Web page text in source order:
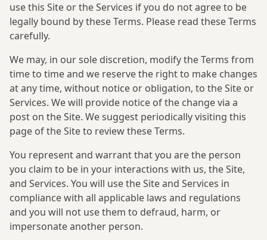
use this Site or the Services if you do not agree to be
legally bound by these Terms. Please read these Terms
carefully.
We may, in our sole discretion, modify the Terms from
time to time and we reserve the right to make changes
at any time, without notice or obligation, to the Site or
Services. We will provide notice of the change via a
post on the Site. We suggest periodically visiting this
page of the Site to review these Terms.
You represent and warrant that you are the person
you claim to be in your interactions with us, the Site,
and Services. You will use the Site and Services in
compliance with all applicable laws and regulations
and you will not use them to defraud, harm, or
impersonate another person.